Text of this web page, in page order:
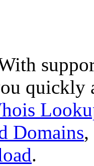
quickly
Domains,
.